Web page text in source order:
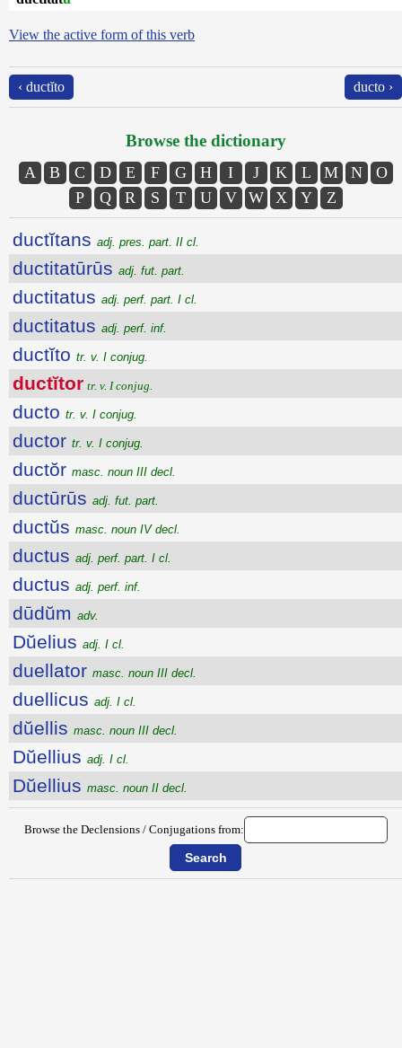
View the active form of this verb
‹ ductĭto ducto ›
Browse the dictionary
A B C D E F G H I J K L M N
O
P
Q R S T U V W X Y Z
ductĭtans adj. pres. part. II cl.
ductitatūrūs adj. fut. part.
ductitatus adj. perf. part. I cl.
ductitatus adj. perf. inf.
ductĭto tr. v. I conjug.
ductĭtor tr. v. I conjug.
ducto tr. v. I conjug.
ductor tr. v. I conjug.
ductŏr masc. noun III decl.
ductūrūs adj. fut. part.
ductŭs masc. noun IV decl.
ductus adj. perf. part. I cl.
ductus adj. perf. inf.
dūdŭm adv.
Dŭelius adj. I cl.
duellator masc. noun III decl.
duellicus adj. I cl.
dŭellis masc. noun III decl.
Dŭellius adj. I cl.
Dŭellius masc. noun II decl.
Browse the Declensions / Conjugations from: